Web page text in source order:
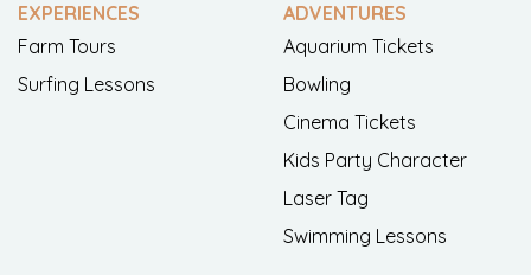
EXPERIENCES
Farm Tours
Surfing Lessons
ADVENTURES
Aquarium Tickets
Bowling
Cinema Tickets
Kids Party Character
Laser Tag
Swimming Lessons